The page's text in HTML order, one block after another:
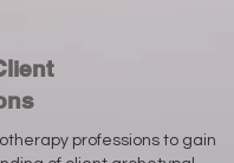
professions to gain